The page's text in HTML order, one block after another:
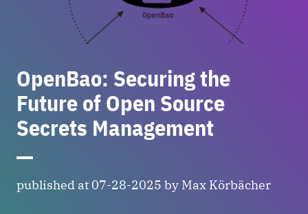
About Us
Newsletter
DE
OpenBao: Securing the
Future of Open Source
Secrets Management
published at 07-28-2025 by Max Körbächer